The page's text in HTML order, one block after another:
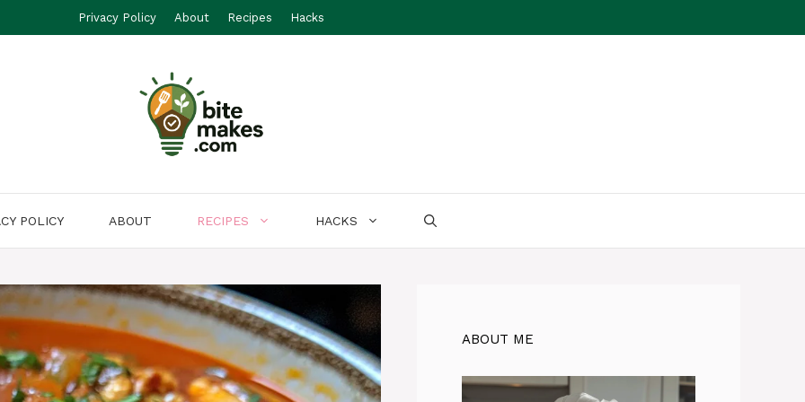
Privacy Policy About Recipes Hacks
POLICY ABOUT RECIPES HACKS
ABOUT ME